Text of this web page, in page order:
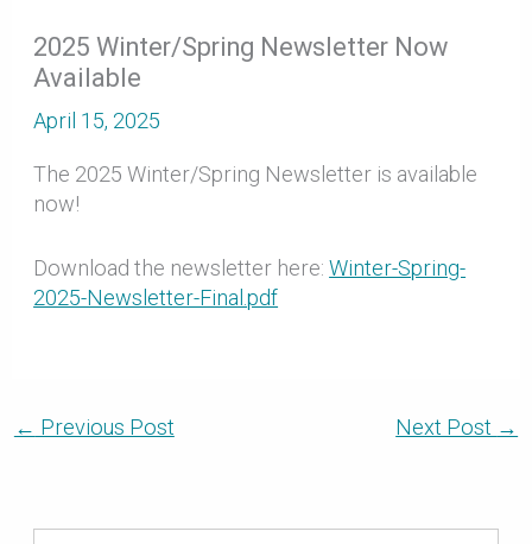
2025 Winter/Spring Newsletter Now
Available
April 15, 2025
The 2025 Winter/Spring Newsletter is available
now!
Download the newsletter here:Winter-Spring-
2025-Newsletter-Final.pdf
← Previous Post Next Post →